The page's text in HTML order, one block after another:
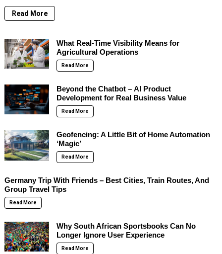
Read More
What Real-Time Visibility Means for
Agricultural Operations
Read More
Beyond the Chatbot – AI Product
Development for Real Business Value
Read More
Geofencing: A Little Bit of Home Automation
‘Magic’
Read More
Germany Trip With Friends – Best Cities, Train Routes, And
Group Travel Tips
Read More
Why South African Sportsbooks Can No
Longer Ignore User Experience
Read More